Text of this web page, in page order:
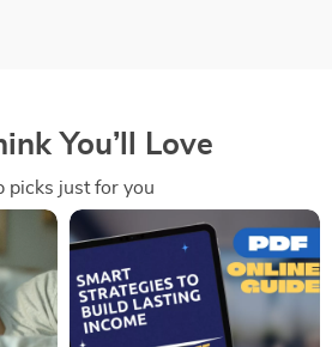
You’ll Love
picks just for you